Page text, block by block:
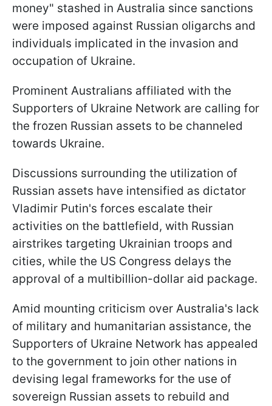
money" stashed in Australia since sanctions
were imposed against Russian oligarchs and
individuals implicated in the invasion and
occupation of Ukraine.
Prominent Australians affiliated with the
Supporters of Ukraine Network are calling for
the frozen Russian assets to be channeled
towards Ukraine.
Discussions surrounding the utilization of
Russian assets have intensified as dictator
Vladimir Putin's forces escalate their
activities on the battlefield, with Russian
airstrikes targeting Ukrainian troops and
cities, while the US Congress delays the
approval of a multibillion-dollar aid package.
Amid mounting criticism over Australia's lack
of military and humanitarian assistance, the
Supporters of Ukraine Network has appealed
to the government to join other nations in
devising legal frameworks for the use of
sovereign Russian assets to rebuild and